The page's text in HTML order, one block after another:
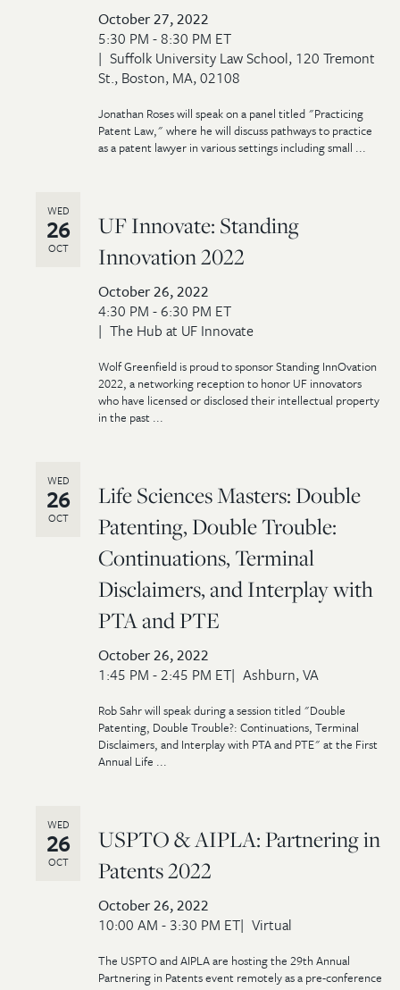
October 27, 2022
5:30 PM - 8:30 PM ET
Suffolk University Law School, 120 Tremont
St., Boston, MA, 02108
Jonathan Roses will speak on a panel titled "Practicing
Patent Law," where he will discuss pathways to practice
as a patent lawyer in various settings including small ...
UF Innovate: Standing
Innovation 2022
October 26, 2022
4:30 PM - 6:30 PM ET
The Hub at UF Innovate
WED
26
OCT
Wolf Greenfield is proud to sponsor Standing InnOvation
2022, a networking reception to honor UF innovators
who have licensed or disclosed their intellectual property
in the past ...
Life Sciences Masters: Double
Patenting, Double Trouble:
Continuations, Terminal
Disclaimers, and Interplay with
PTA and PTE
October 26, 2022
1:45 PM - 2:45 PM ET Ashburn, VA
WED
26
OCT
Rob Sahr will speak during a session titled "Double
Patenting, Double Trouble?: Continuations, Terminal
Disclaimers, and Interplay with PTA and PTE" at the First
Annual Life ...
USPTO & AIPLA: Partnering in
Patents 2022
October 26, 2022
10:00 AM - 3:30 PM ET Virtual
WED
26
OCT
The USPTO and AIPLA are hosting the 29th Annual
Partnering in Patents event remotely as a pre-conference